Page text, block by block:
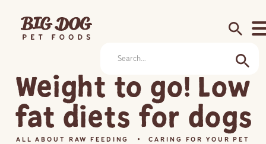
search
Weight to go! Low
fat diets for dogs
ALL ABOUT RAW FEEDING CARING FOR YOUR PET